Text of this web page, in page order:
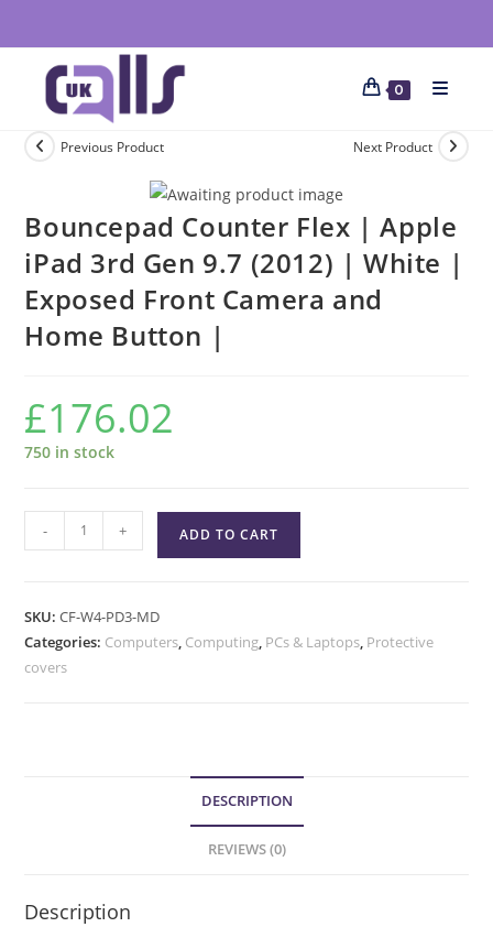
0
Previous Product Next Product
Bouncepad Counter Flex | Apple
iPad 3rd Gen 9.7 (2012) | White |
Exposed Front Camera and
Home Button |
£176.02
750 in stock
- + ADD TO CART
SKU:CF-W4-PD3-MD
Categories: Computers, Computing, PCs & Laptops, Protective
covers
DESCRIPTION
REVIEWS (0)
Description